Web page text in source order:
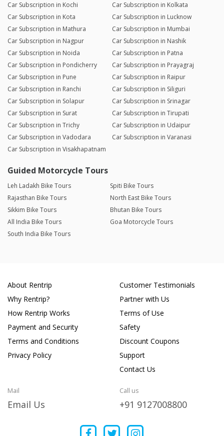
Car Subscription in Kochi
Car Subscription in Kolkata
Car Subscription in Kota
Car Subscription in Lucknow
Car Subscription in Mathura
Car Subscription in Mumbai
Car Subscription in Nagpur
Car Subscription in Nashik
Car Subscription in Noida
Car Subscription in Patna
Car Subscription in Pondicherry
Car Subscription in Prayagraj
Car Subscription in Pune
Car Subscription in Raipur
Car Subscription in Ranchi
Car Subscription in Siliguri
Car Subscription in Solapur
Car Subscription in Srinagar
Car Subscription in Surat
Car Subscription in Tirupati
Car Subscription in Trichy
Car Subscription in Udaipur
Car Subscription in Vadodara
Car Subscription in Varanasi
Car Subscription in Visakhapatnam
Guided Motorcycle Tours
Leh Ladakh Bike Tours
Spiti Bike Tours
Rajasthan Bike Tours
North East Bike Tours
Sikkim Bike Tours
Bhutan Bike Tours
All India Bike Tours
Goa Motorcycle Tours
South India Bike Tours
About Rentrip
Why Rentrip?
How Rentrip Works
Payment and Security
Terms and Conditions
Privacy Policy
Customer Testimonials
Partner with Us
Terms of Use
Safety
Discount Coupons
Support
Contact Us
Mail
Email Us
Call us
+91 9127008800